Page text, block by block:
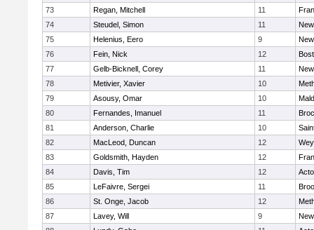
73
Regan, Mitchell 11
74
Steudel, Simon 11
75
Helenius, Eero 9
76
Fein, Nick 12
77
Gelb-Bicknell, Corey 11
78
Metivier, Xavier 10
79
Asousy, Omar 10
80
Fernandes, Imanuel 11
81
Anderson, Charlie 10
82
MacLeod, Duncan 12
83
Goldsmith, Hayden 12
84
Davis, Tim 12
85
LeFaivre, Sergei 11
86
St. Onge, Jacob 12
87
Lavey, Will 9